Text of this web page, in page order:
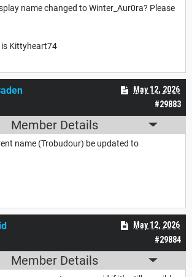
name changed to Winter_Aur0ra? Please
Kittyheart74
#29883
May 12, 2026
Member Details
name (Trobudour) be updated to
#29884
May 12, 2026
Member Details